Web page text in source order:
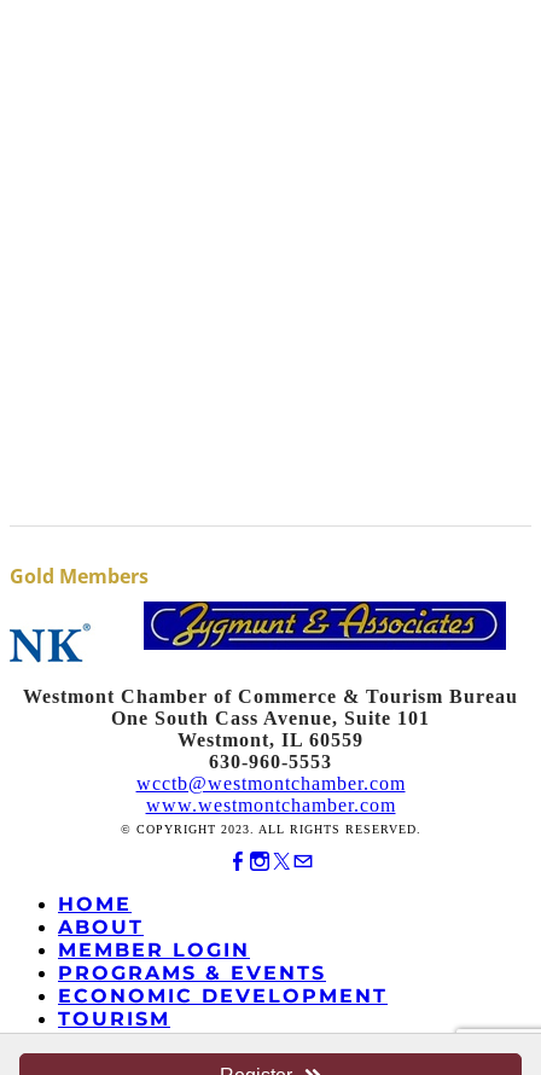
Gold Members
Westmont Chamber of Commerce & Tourism Bureau
One South Cass Avenue, Suite 101
Westmont, IL 60559
630-960-5553
wcctb@westmontchamber.com
www.westmontchamber.com
© COPYRIGHT 2023. ALL RIGHTS RESERVED.
HOME
ABOUT
MEMBER LOGIN
PROGRAMS & EVENTS
ECONOMIC DEVELOPMENT
TOURISM
EDUCATIONAL FOUNDATION